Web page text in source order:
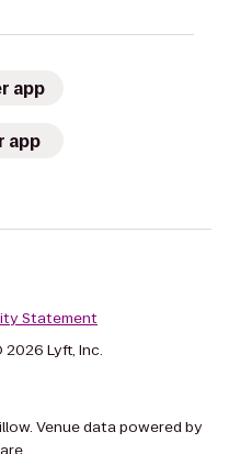
app
app
Statement
2026 Lyft, Inc.
Venue data powered by